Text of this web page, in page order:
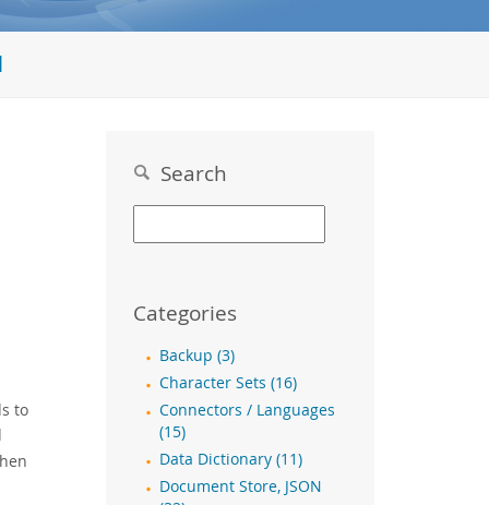
to
Search
Categories
Backup (3)
Character Sets (16)
Connectors / Languages
(15)
Data Dictionary (11)
Document Store, JSON